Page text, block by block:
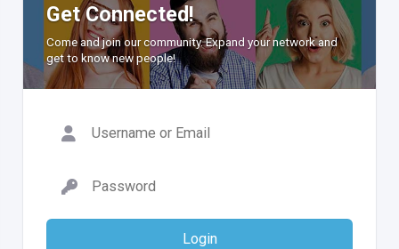
Get Connected!
Come and join our community. Expand your network and
get to know new people!
Login